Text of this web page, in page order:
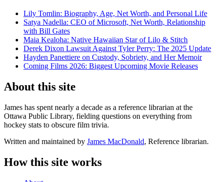
Lily Tomlin: Biography, Age, Net Worth, and Personal Life
Satya Nadella: CEO of Microsoft, Net Worth, Relationship
with Bill Gates
Maia Kealoha: Native Hawaiian Star of Lilo & Stitch
Derek Dixon Lawsuit Against Tyler Perry: The 2025 Update
Hayden Panettiere on Custody, Sobriety, and Her Memoir
Coming Films 2026: Biggest Upcoming Movie Releases
About this site
James has spent nearly a decade as a reference librarian at the
Ottawa Public Library, fielding questions on everything from
hockey stats to obscure film trivia.
Written and maintained by James MacDonald, Reference librarian.
How this site works